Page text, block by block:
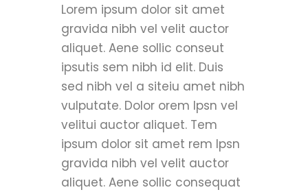
Lorem ipsum dolor sit amet
gravida nibh vel velit auctor
aliquet. Aene sollic conseut
ipsutis sem nibh id elit. Duis
sed nibh vel a siteiu amet nibh
vulputate. Dolor orem Ipsn vel
velitui auctor aliquet. Tem
ipsum dolor sit amet rem Ipsn
gravida nibh vel velit auctor
aliquet. Aene sollic consequat